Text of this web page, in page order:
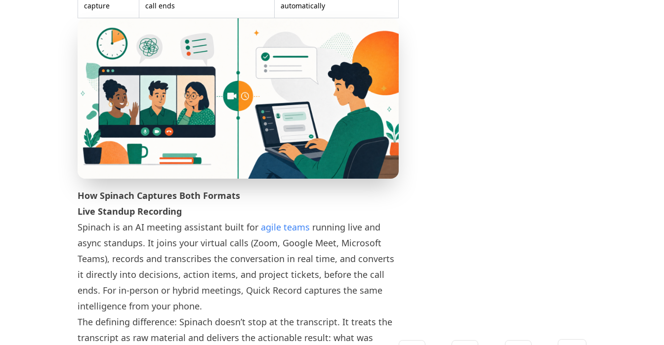
capture
call ends
automatically
How Spinach Captures Both Formats
Live Standup Recording
Spinach is an AI meeting assistant built for agile teams running live and
async standups. It joins your virtual calls (Zoom, Google Meet, Microsoft
Teams), records and transcribes the conversation in real time, and converts
it directly into decisions, action items, and project tickets, before the call
ends. For in-person or hybrid meetings, Quick Record captures the same
intelligence from your phone.
The defining difference: Spinach doesn’t stop at the transcript. It treats the
transcript as raw material and delivers the actionable result: what was